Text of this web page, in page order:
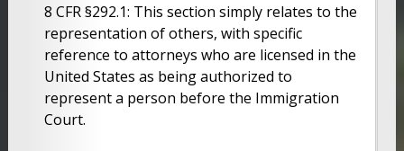
8 CFR §292.1: This section simply relates to the
representation of others, with specific
reference to attorneys who are licensed in the
United States as being authorized to
represent a person before the Immigration
Court.